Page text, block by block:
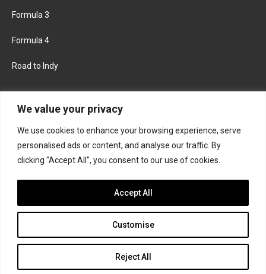
We value your privacy
We use cookies to enhance your browsing experience, serve
personalised ads or content, and analyse our traffic. By
clicking "Accept All", you consent to our use of cookies.
Customise
Reject All
Accept All
Formula 3
Formula 4
Road to Indy
FACEBOOK TWITTER
INSTAGRAM
Join the Formula Scout team
© 2026 Formula Scout. All rights reserved.